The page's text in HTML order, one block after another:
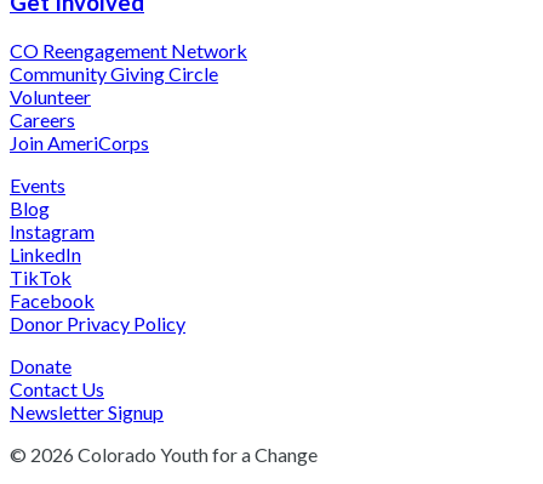
CO Reengagement Network
Community Giving Circle
Volunteer
Careers
Join AmeriCorps
Events
Blog
Instagram
LinkedIn
TikTok
Facebook
Donor Privacy Policy
Donate
Contact Us
Newsletter Signup
© 2026 Colorado Youth for a Change